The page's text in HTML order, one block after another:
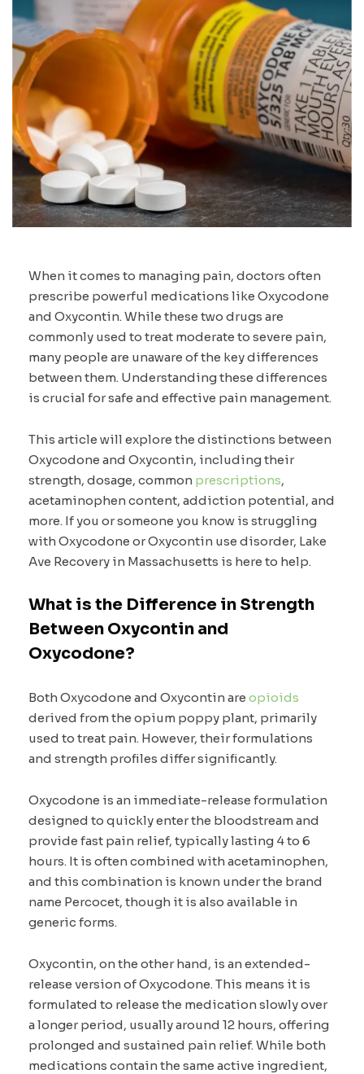
When it comes to managing pain, doctors often
prescribe powerful medications like Oxycodone
and Oxycontin. While these two drugs are
commonly used to treat moderate to severe pain,
many people are unaware of the key differences
between them. Understanding these differences
is crucial for safe and effective pain management.
This article will explore the distinctions between
Oxycodone and Oxycontin, including their
strength, dosage, common prescriptions,
acetaminophen content, addiction potential, and
more. If you or someone you know is struggling
with Oxycodone or Oxycontin use disorder, Lake
Ave Recovery in Massachusetts is here to help.
What is the Difference in Strength
Between Oxycontin and
Oxycodone?
Both Oxycodone and Oxycontin are opioids
derived from the opium poppy plant, primarily
used to treat pain. However, their formulations
and strength profiles differ significantly.
Oxycodone is an immediate-release formulation
designed to quickly enter the bloodstream and
provide fast pain relief, typically lasting 4 to 6
hours. It is often combined with acetaminophen,
and this combination is known under the brand
name Percocet, though it is also available in
generic forms.
Oxycontin, on the other hand, is an extended-
release version of Oxycodone. This means it is
formulated to release the medication slowly over
a longer period, usually around 12 hours, offering
prolonged and sustained pain relief. While both
medications contain the same active ingredient,